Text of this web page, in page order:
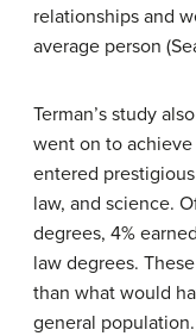
relationships and
average person
Terman’s study
went on to
entered
law, and science.
degrees, 4%
law degrees.
than what would
general